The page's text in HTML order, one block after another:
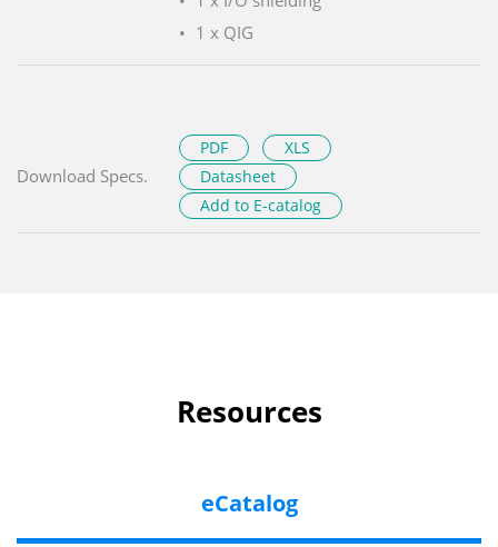
1 x QIG
Download Specs.
PDF
XLS
Datasheet
Add to E-catalog
Resources
eCatalog